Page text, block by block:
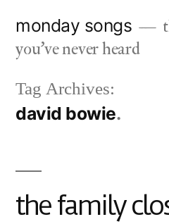
monday songs
you've never heard
Tag Archives:
david bowie
the family